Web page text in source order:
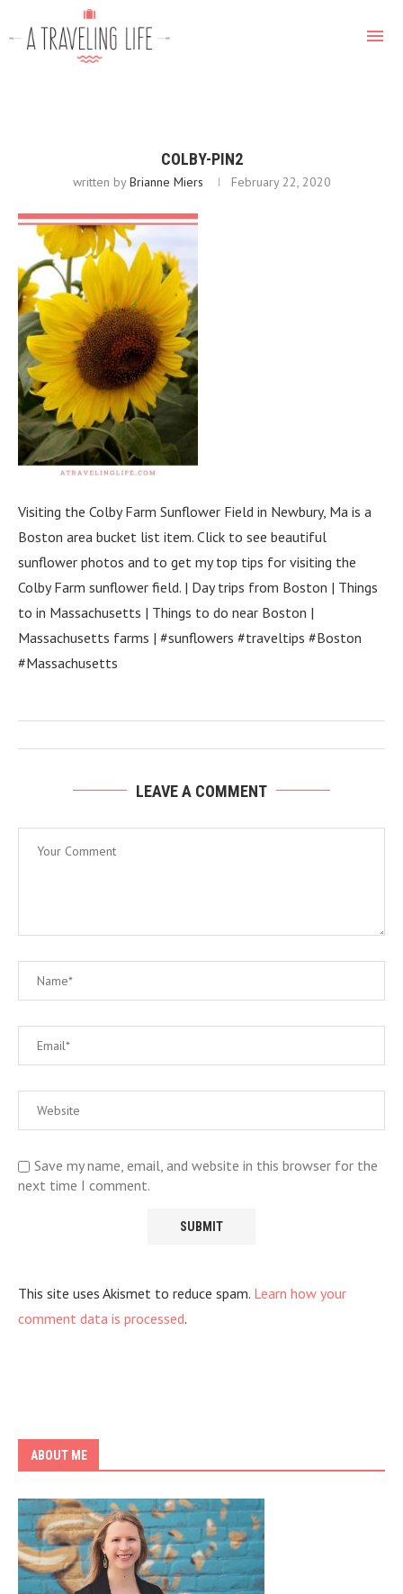
COLBY-PIN2
written byBrianne Miers February 22, 2020
Visiting the Colby Farm Sunflower Field in Newbury, Ma is a
Boston area bucket list item. Click to see beautiful
sunflower photos and to get my top tips for visiting the
Colby Farm sunflower field. | Day trips from Boston | Things
to in Massachusetts | Things to do near Boston |
Massachusetts farms | #sunflowers #traveltips #Boston
#Massachusetts
LEAVE A COMMENT
Save my name, email, and website in this browser for the
next time I comment.
This site uses Akismet to reduce spam. Learn how your
comment data is processed.
ABOUT ME